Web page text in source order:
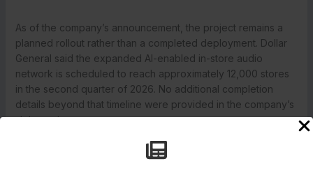
As of the company’s announcement, the project remains a
planned rollout rather than a completed deployment. Dollar
General said the expanded AI-enabled in-store audio
network is scheduled to reach approximately 12,000 stores
in the second quarter of 2026. No additional completion
details beyond that timeline were provided in the company’s
statement.